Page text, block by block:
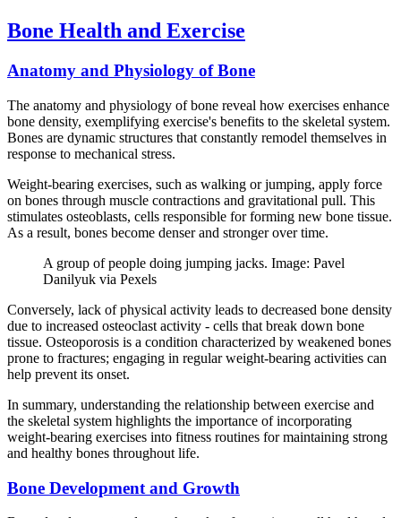
Bone Health and Exercise
Anatomy and Physiology of Bone
The anatomy and physiology of bone reveal how exercises enhance
bone density, exemplifying exercise's benefits to the skeletal system.
Bones are dynamic structures that constantly remodel themselves in
response to mechanical stress.
Weight-bearing exercises, such as walking or jumping, apply force
on bones through muscle contractions and gravitational pull. This
stimulates osteoblasts, cells responsible for forming new bone tissue.
As a result, bones become denser and stronger over time.
A group of people doing jumping jacks. Image: Pavel
Danilyuk via Pexels
Conversely, lack of physical activity leads to decreased bone density
due to increased osteoclast activity - cells that break down bone
tissue. Osteoporosis is a condition characterized by weakened bones
prone to fractures; engaging in regular weight-bearing activities can
help prevent its onset.
In summary, understanding the relationship between exercise and
the skeletal system highlights the importance of incorporating
weight-bearing exercises into fitness routines for maintaining strong
and healthy bones throughout life.
Bone Development and Growth